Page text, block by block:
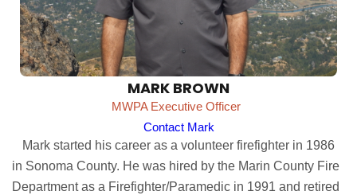
MARK BROWN
MWPA Executive Officer
Contact Mark
Mark started his career as a volunteer firefighter in 1986
in Sonoma County. He was hired by the Marin County Fire
Department as a Firefighter/Paramedic in 1991 and retired